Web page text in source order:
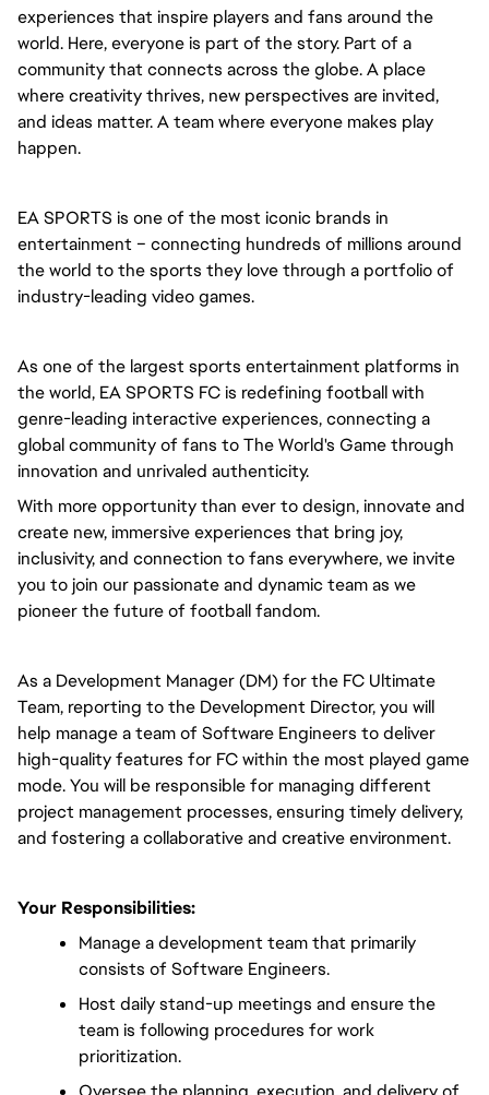
experiences that inspire players and fans around the
world. Here, everyone is part of the story. Part of a
community that connects across the globe. A place
where creativity thrives, new perspectives are invited,
and ideas matter. A team where everyone makes play
happen.
EA SPORTS is one of the most iconic brands in
entertainment – connecting hundreds of millions around
the world to the sports they love through a portfolio of
industry-leading video games.
As one of the largest sports entertainment platforms in
the world, EA SPORTS FC is redefining football with
genre-leading interactive experiences, connecting a
global community of fans to The World's Game through
innovation and unrivaled authenticity.
With more opportunity than ever to design, innovate and
create new, immersive experiences that bring joy,
inclusivity, and connection to fans everywhere, we invite
you to join our passionate and dynamic team as we
pioneer the future of football fandom.
As a Development Manager (DM) for the FC Ultimate
Team, reporting to the Development Director, you will
help manage a team of Software Engineers to deliver
high-quality features for FC within the most played game
mode. You will be responsible for managing different
project management processes, ensuring timely delivery,
and fostering a collaborative and creative environment.
Your Responsibilities:
Manage a development team that primarily
consists of Software Engineers.
Host daily stand-up meetings and ensure the
team is following procedures for work
prioritization.